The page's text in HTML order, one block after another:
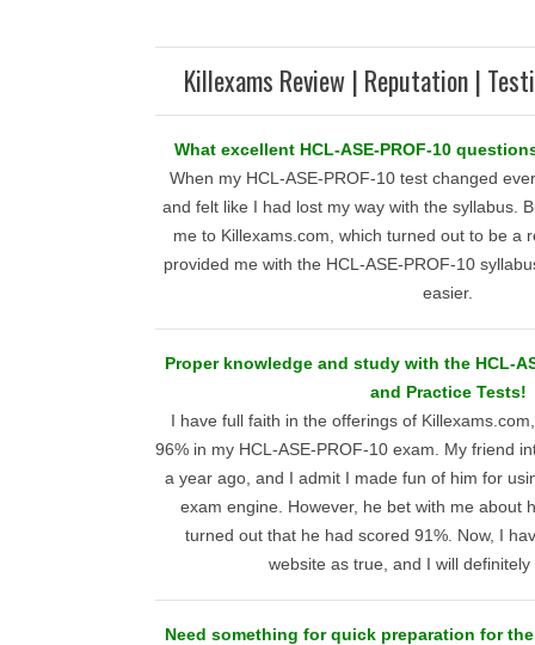
Killexams Review | Reputation |
What excellent HCL-ASE-PROF-10
When my HCL-ASE-PROF-10 test changed
and felt like I had lost my way with the syllabus.
me to Killexams.com, which turned out to be a
provided me with the HCL-ASE-PROF-10
easier.
Proper knowledge and study with the HCL-
and Practice Tests!
I have full faith in the offerings of
96% in my HCL-ASE-PROF-10 exam. My friend
a year ago, and I admit I made fun of him for
exam engine. However, he bet with me about
turned out that he had scored 91%. Now, I
website as true, and I will
Need something for quick preparation for the